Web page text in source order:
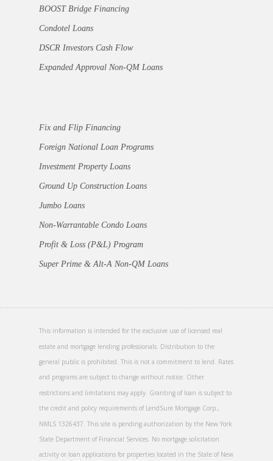
BOOST Bridge Financing
Condotel Loans
DSCR Investors Cash Flow
Expanded Approval Non-QM Loans
Fix and Flip Financing
Foreign National Loan Programs
Investment Property Loans
Ground Up Construction Loans
Jumbo Loans
Non-Warrantable Condo Loans
Profit & Loss (P&L) Program
Super Prime & Alt-A Non-QM Loans
This information is intended for the exclusive use of licensed real
estate and mortgage lending professionals. Distribution to the
general public is prohibited. This is not a commitment to lend. Rates
and programs are subject to change without notice. Other
restrictions and limitations may apply. Granting of loan is subject to
the credit and policy requirements of LendSure Mortgage Corp.,
NMLS 1326437. This site is pending authorization by the New York
State Department of Financial Services. No mortgage solicitation
activity or loan applications for properties located in the State of New